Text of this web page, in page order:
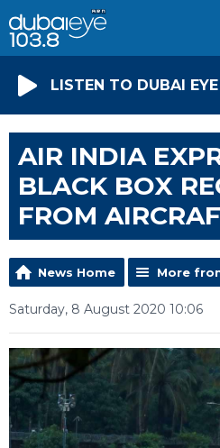
LISTEN TO DUBAI EYE
AIR INDIA
BLACK BOX
FROM
News Home More
Saturday, 8 August 2020 10:06